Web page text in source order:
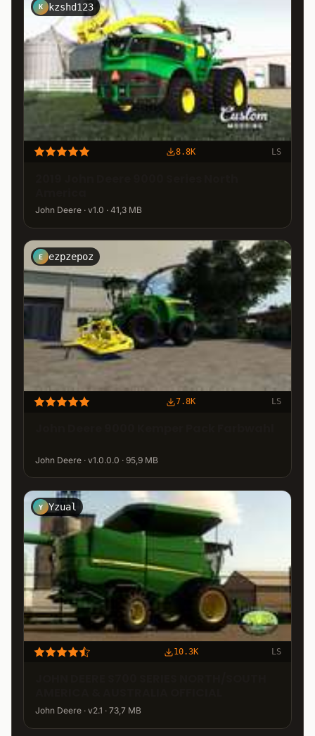
K kzshd123
8.8K LS
John Deere · v1.0 · 41,3 MB
E ezpzepoz
7.8K LS
John Deere · v1.0.0.0 · 95,9 MB
Y Yzual
10.3K LS
John Deere · v2.1 · 73,7 MB